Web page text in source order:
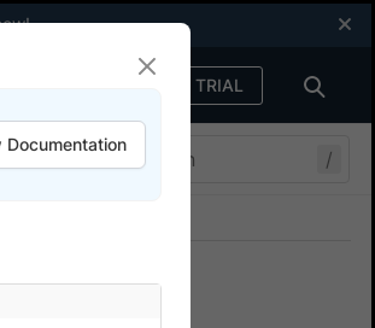
!
FREE TRIAL
/
Documentation